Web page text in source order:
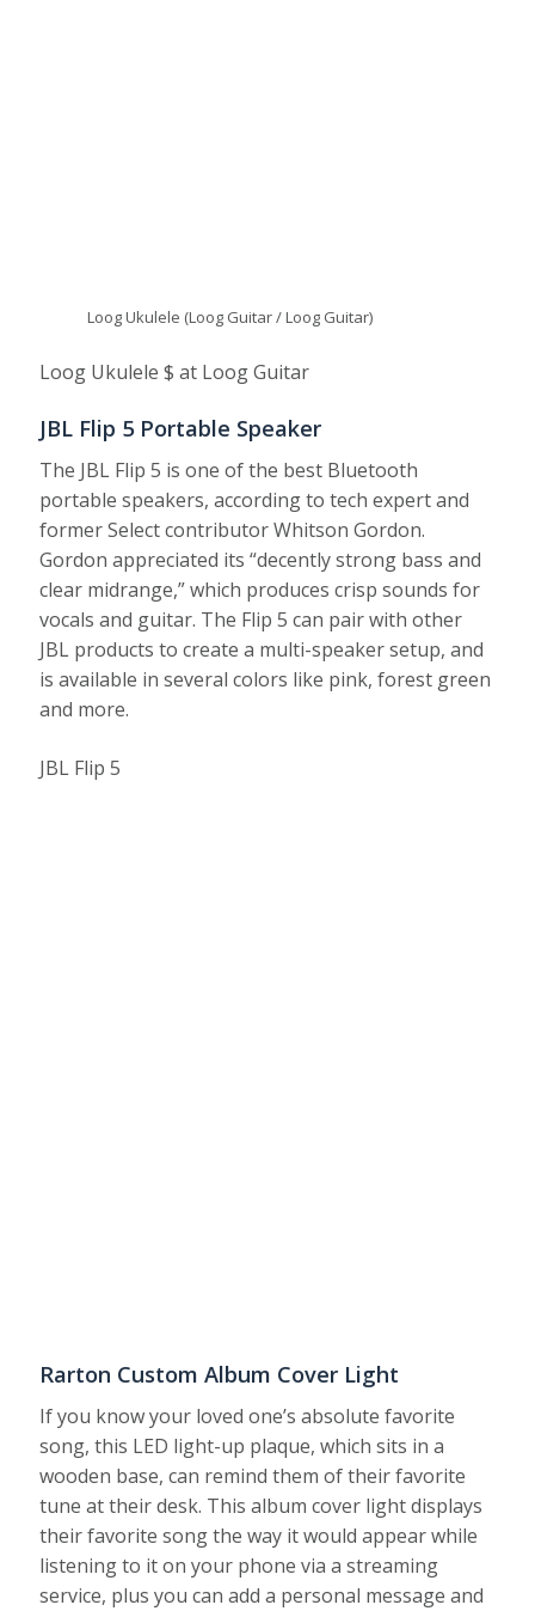
Loog Ukulele (Loog Guitar / Loog Guitar)
Loog Ukulele $ at Loog Guitar
JBL Flip 5 Portable Speaker
The JBL Flip 5 is one of the best Bluetooth
portable speakers, according to tech expert and
former Select contributor Whitson Gordon.
Gordon appreciated its “decently strong bass and
clear midrange,” which produces crisp sounds for
vocals and guitar. The Flip 5 can pair with other
JBL products to create a multi-speaker setup, and
is available in several colors like pink, forest green
and more.
JBL Flip 5
Rarton Custom Album Cover Light
If you know your loved one’s absolute favorite
song, this LED light-up plaque, which sits in a
wooden base, can remind them of their favorite
tune at their desk. This album cover light displays
their favorite song the way it would appear while
listening to it on your phone via a streaming
service, plus you can add a personal message and